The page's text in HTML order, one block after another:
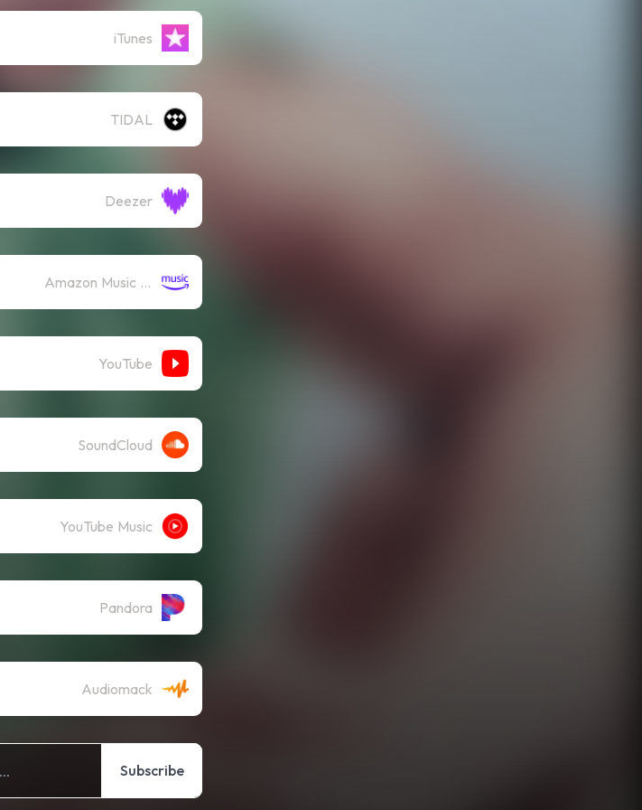
iTunes
TIDAL
Deezer
Amazon Music (Streaming)
YouTube
SoundCloud
YouTube Music
Pandora
Audiomack
Subscribe